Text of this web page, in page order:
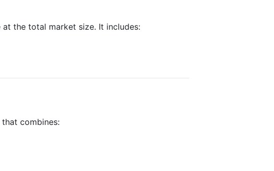
the total market size. It includes:
combines: